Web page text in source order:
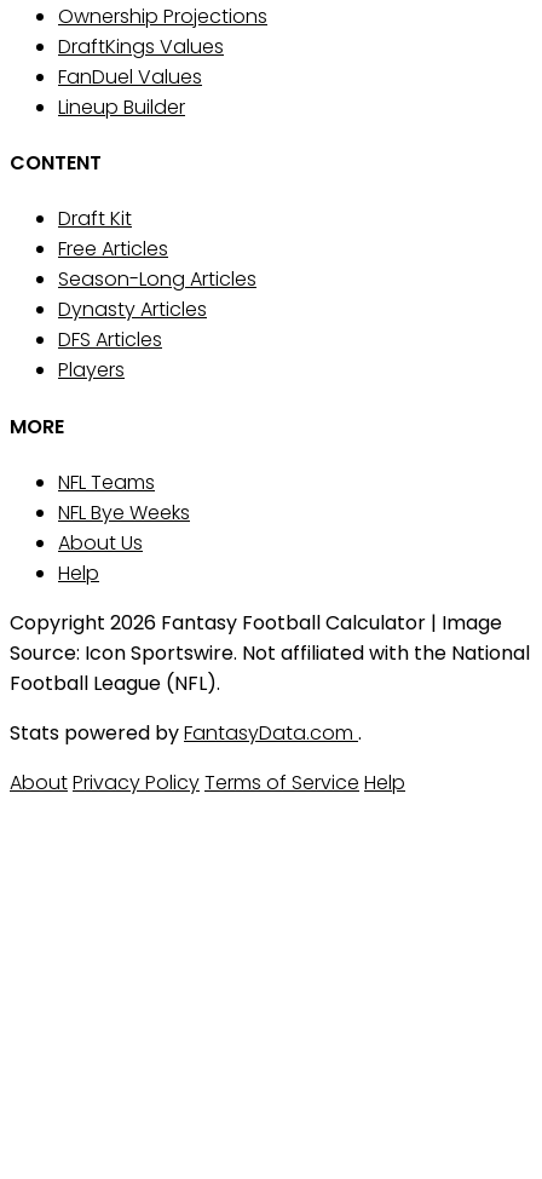
Ownership Projections
DraftKings Values
FanDuel Values
Lineup Builder
CONTENT
Draft Kit
Free Articles
Season-Long Articles
Dynasty Articles
DFS Articles
Players
MORE
NFL Teams
NFL Bye Weeks
About Us
Help
Copyright 2026 Fantasy Football Calculator | Image
Source: Icon Sportswire. Not affiliated with the National
Football League (NFL).
Stats powered byFantasyData.com .
AboutPrivacy PolicyTerms of Service Help